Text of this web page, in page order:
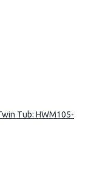
Tub: HWM105-